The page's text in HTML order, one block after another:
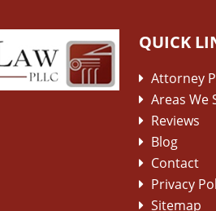
QUICK
Attorney
Areas We
Reviews
Blog
Contact
Privacy
Sitemap